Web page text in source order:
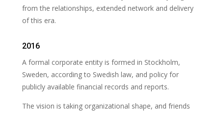
from the relationships, extended network and delivery
of this era.
2016
A formal corporate entity is formed in Stockholm,
Sweden, according to Swedish law, and policy for
publicly available financial records and reports.
The vision is taking organizational shape, and friends